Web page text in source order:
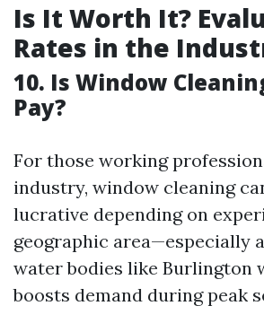
Is It Worth It?
Rates in the
10. Is Window
Pay?
For those working
industry, window cleaning
lucrative depending on
geographic area—especially
water bodies like Burlington
boosts demand during peak